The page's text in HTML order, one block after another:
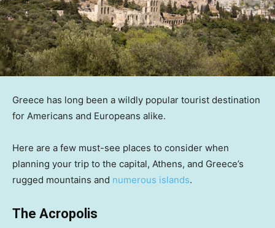
Greece has long been a wildly popular tourist destination
for Americans and Europeans alike.
Here are a few must-see places to consider when
planning your trip to the capital, Athens, and Greece’s
rugged mountains and numerous islands.
The Acropolis